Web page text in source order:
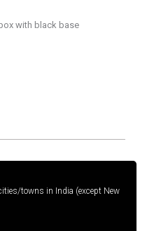
with black base
towns in India (except New